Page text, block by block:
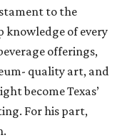
to the
knowledge of every
offerings,
quality art, and
become Texas’
For his part,